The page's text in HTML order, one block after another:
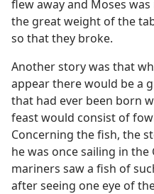
flew away and Moses
the great weight of the
so that they broke.
Another story was that
appear there would be a
that had ever been born
feast would consist of
Concerning the fish, the
he was once sailing in
mariners saw a fish of
after seeing one eye of